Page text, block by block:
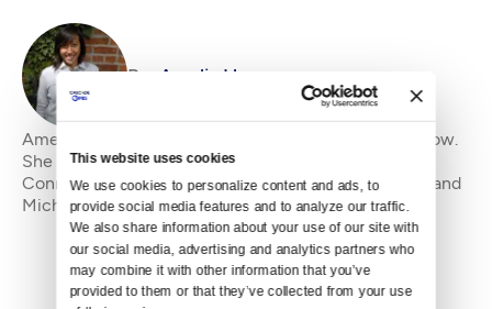
This website uses cookies
We use cookies to personalize content and ads, to
provide social media features and to analyze our traffic.
We also share information about your use of our site with
our social media, advertising and analytics partners who
may combine it with other information that you’ve
provided to them or that they’ve collected from your use
By Amelia Havanec
Amelia Havanec is Crosscut's Science and Tech Fellow.
She came to Washington from her home state of
Connecticut by way of New York, Florida, California and
Michigan in pursuit of the perfect pint. Sh